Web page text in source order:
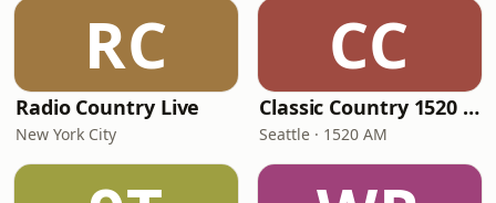
RC
Radio Country Live
New York City
CC
Classic Country 1520 KXA
Seattle · 1520 AM